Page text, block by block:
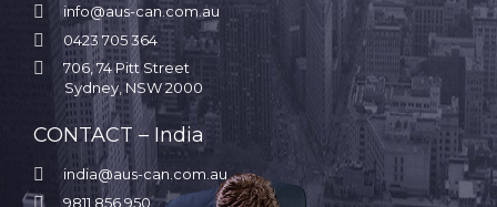
 info@aus-can.com.au
 0423 705 364

706, 74 Pitt Street
Sydney, NSW 2000
CONTACT – India
 india@aus-can.com.au
 9811 856 950